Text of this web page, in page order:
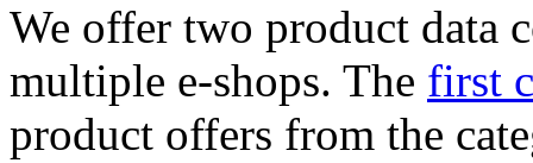
We offer two product data
multiple e-shops. The first
product offers from the